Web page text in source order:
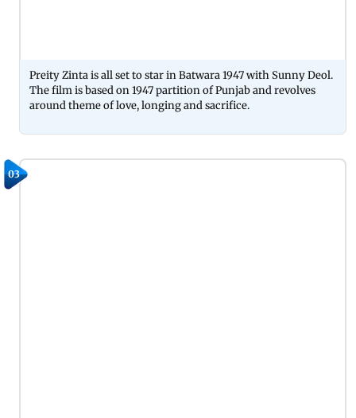
Preity Zinta is all set to star in Batwara 1947 with Sunny Deol.
The film is based on 1947 partition of Punjab and revolves
around theme of love, longing and sacrifice.
03